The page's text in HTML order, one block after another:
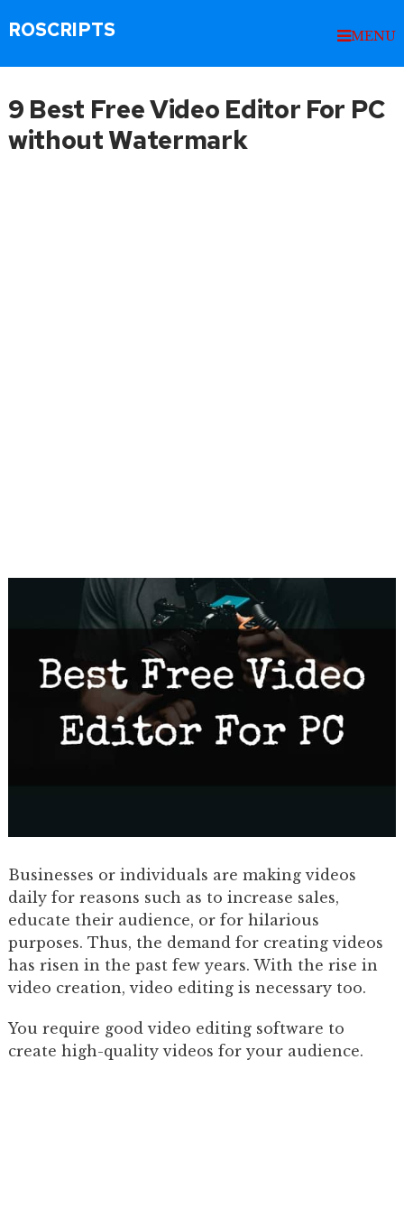
ROSCRIPTS MENU
9 Best Free Video Editor For PC
without Watermark
Businesses or individuals are making videos
daily for reasons such as to increase sales,
educate their audience, or for hilarious
purposes. Thus, the demand for creating videos
has risen in the past few years. With the rise in
video creation, video editing is necessary too.
You require good video editing software to
create high-quality videos for your audience.